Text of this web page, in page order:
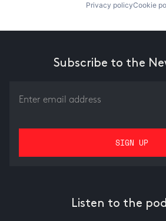
Privacy policyCookie
Subscribe to the
Listen to the